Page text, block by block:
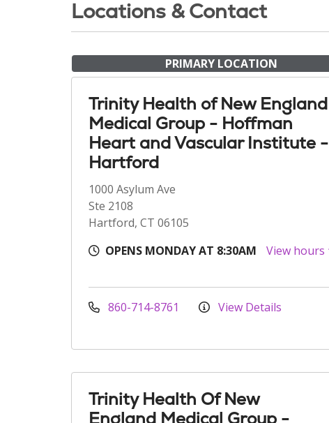
Locations & Contact
PRIMARY LOCATION
Trinity Health of New England
Medical Group - Hoffman
Heart and Vascular Institute -
Hartford
1000 Asylum Ave
Ste 2108
Hartford, CT 06105
OPENS MONDAY AT 8:30AM
View hours
860-714-8761 View Details
Trinity Health Of New
England Medical Group -